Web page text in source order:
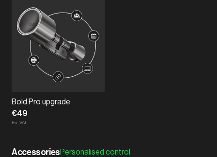
Bold Pro upgrade
€49
Ex. VAT
AccessoriesPersonalised control